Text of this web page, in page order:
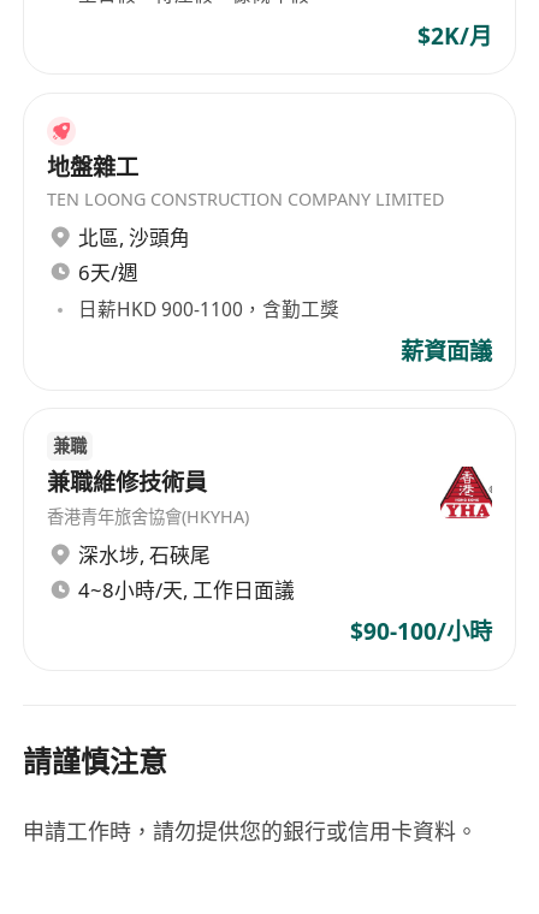
$2K/月
地盤雜工
TEN LOONG CONSTRUCTION COMPANY LIMITED
北區, 沙頭角
6天/週
日薪HKD 900-1100，含勤工獎
薪資面議
兼職
兼職維修技術員
香港青年旅舍協會(HKYHA)
深水埗, 石硤尾
4~8小時/天, 工作日面議
$90-100/小時
請謹慎注意
申請工作時，請勿提供您的銀行或信用卡資料。